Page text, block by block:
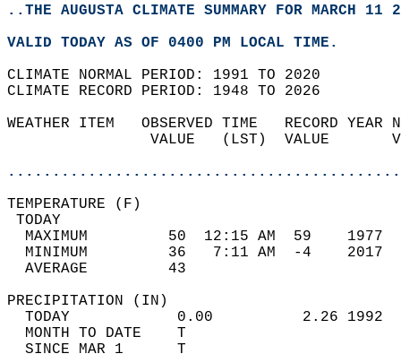
..THE AUGUSTA CLIMATE SUMMARY FOR MARCH 11
VALID TODAY AS OF 0400 PM LOCAL TIME.
CLIMATE NORMAL PERIOD: 1991 TO 2020
CLIMATE RECORD PERIOD: 1948 TO 2026
WEATHER ITEM   OBSERVED TIME   RECORD
VALUE   (LST)  VALUE
MAXIMUM         50  12:15 AM  59
MINIMUM         36   7:11 AM  -4
AVERAGE         43
TODAY            0.00          2.26
MONTH TO DATE    T
SINCE MAR 1      T